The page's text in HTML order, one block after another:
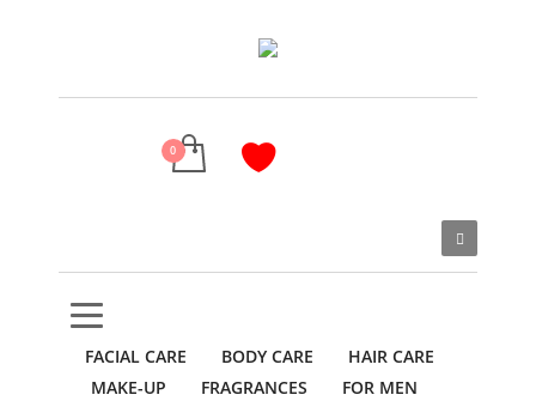
FACIAL CARE BODY CARE
HAIR CARE
MAKE-UP
FRAGRANCES
FOR MEN